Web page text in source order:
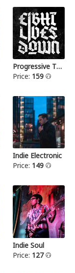
Progressive Thrash Metal
Price: 159
Indie Electronic
Price: 149
Indie Soul
Price: 127